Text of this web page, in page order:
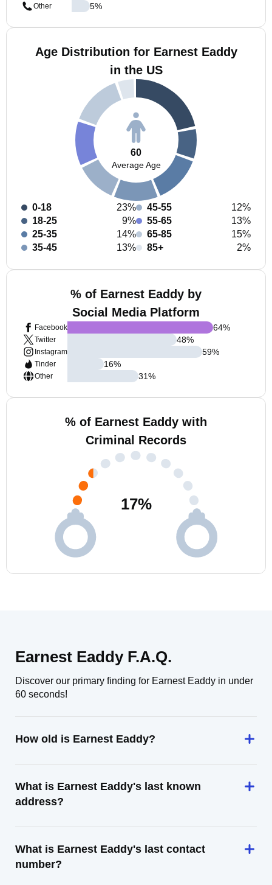
Other
5%
Age Distribution for Earnest Eaddy
in the US
60
Average Age
0-18
23%
18-25
9%
25-35
14%
35-45
13%
45-55
12%
55-65
13%
65-85
15%
85+
2%
% of Earnest Eaddy by
Social Media Platform
Facebook
Twitter
Instagram
Tinder
Other
64%
48%
59%
16%
31%
% of Earnest Eaddy with
Criminal Records
17%
Earnest Eaddy F.A.Q.
Discover our primary finding for Earnest Eaddy in under
60 seconds!
How old is Earnest Eaddy?
What is Earnest Eaddy's last known
address?
What is Earnest Eaddy's last contact
number?